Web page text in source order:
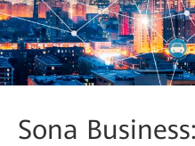
Sona